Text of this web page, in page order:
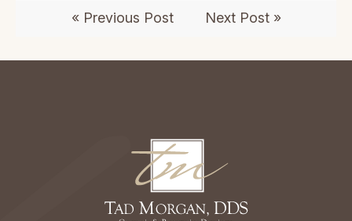
« Previous Post Next Post »